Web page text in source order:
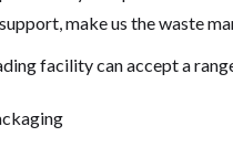
make us the waste
facility can accept a